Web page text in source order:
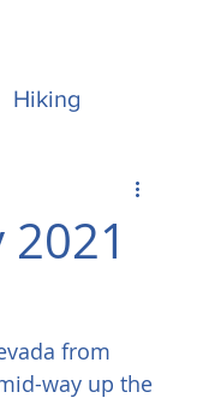
Hiking
Hawaii
from
way up the